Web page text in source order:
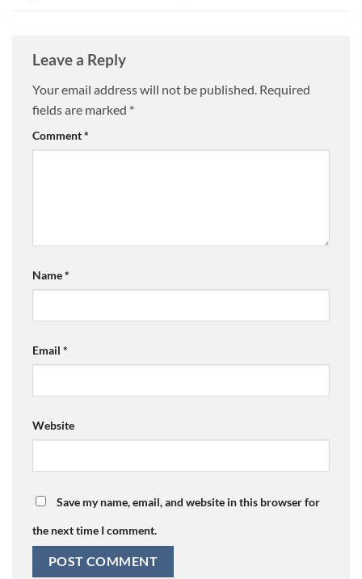
Leave a Reply
Your email address will not be published. Required
fields are marked *
Comment*
Name*
Email *
Website
Save my name, email, and website in this browser for
the next time I comment.